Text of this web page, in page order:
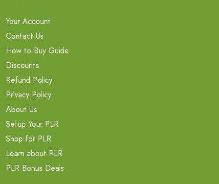
Your Account
Contact Us
How to Buy Guide
Discounts
Refund Policy
Privacy Policy
About Us
Setup Your PLR
Shop for PLR
Learn about PLR
PLR Bonus Deals